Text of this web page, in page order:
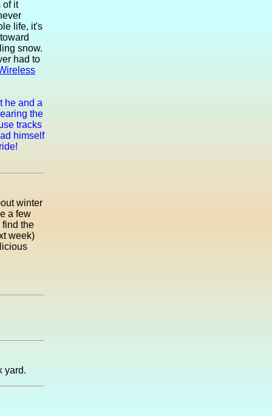
of it
life, it's
snow.
had to
he and a
the
tracks
himself
winter
a few
find the
week)
yard.